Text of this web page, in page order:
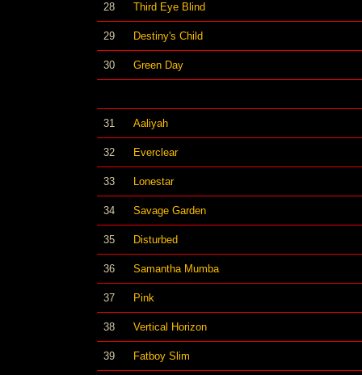
28 Third Eye Blind
29 Destiny's Child
30 Green Day
31 Aaliyah
32 Everclear
33 Lonestar
34 Savage Garden
35 Disturbed
36 Samantha Mumba
37 Pink
38 Vertical Horizon
39 Fatboy Slim